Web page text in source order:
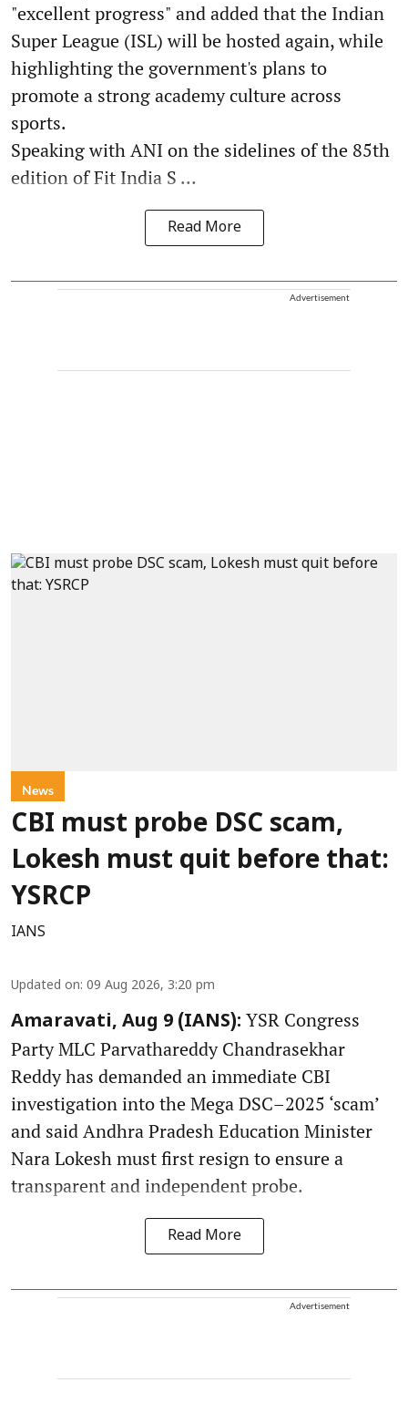
"excellent progress" and added that the Indian
Super League (ISL) will be hosted again, while
highlighting the government's plans to
promote a strong academy culture across
sports.
Speaking with ANI on the sidelines of the 85th
edition of Fit India S ...
Read More
Advertisement
News
CBI must probe DSC scam,
Lokesh must quit before that:
YSRCP
IANS
Updated on: 09 Aug 2026, 3:20 pm
Amaravati, Aug 9 (IANS): YSR Congress
Party MLC Parvathareddy Chandrasekhar
Reddy has demanded an immediate CBI
investigation into the Mega DSC–2025 ‘scam’
and said Andhra Pradesh Education Minister
Nara Lokesh must first resign to ensure a
transparent and independent probe.
Read More
Advertisement